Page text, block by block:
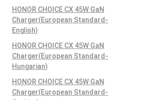
HONOR CHOICE CX 45W GaN
Charger(European Standard-
English)
HONOR CHOICE CX 45W GaN
Charger(European Standard-
Hungarian)
HONOR CHOICE CX 45W GaN
Charger(European Standard-